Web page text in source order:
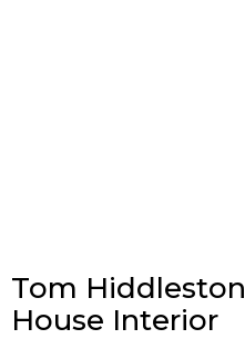
Tom
House Interior